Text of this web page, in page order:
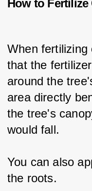
How to Fertilize
When fertilizing
that the
around the
area directly
the tree's
would fall.
You can also
the roots.